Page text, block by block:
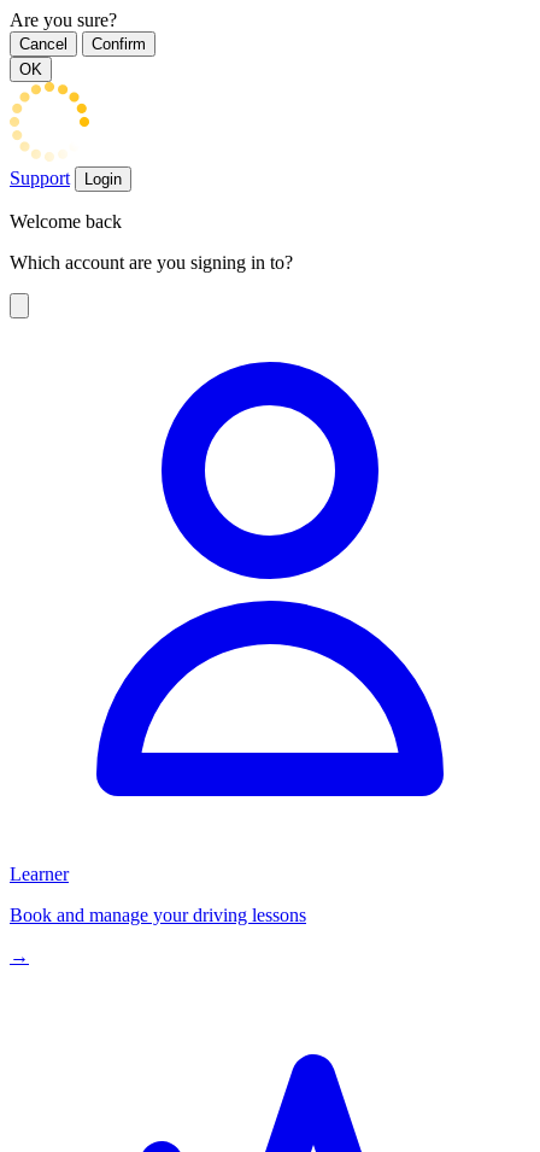
Are you sure?
Cancel
Confirm
OK
Support Login
Welcome back
Which account are you signing in to?
Learner
Book and manage your driving lessons
→